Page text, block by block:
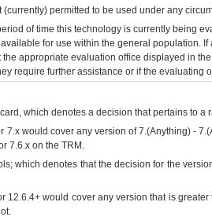
permitted to be used under any
of time this technology is currently being
for use within the general population. If
appropriate evaluation office displayed in
require further assistance or if the evaluating
which denotes a decision that pertains to a
would cover any version of 7.(Anything) -
7.6.x on the TRM.
which denotes that the decision for the
would cover any version that is